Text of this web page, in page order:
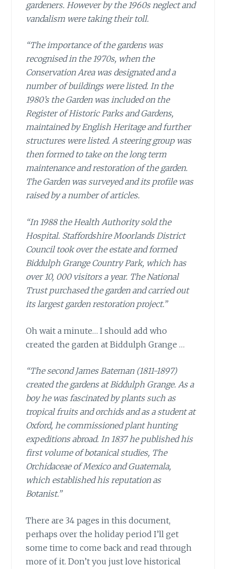
gardeners. However by the 1960s neglect and
vandalism were taking their toll.
“The importance of the gardens was
recognised in the 1970s, when the
Conservation Area was designated and a
number of buildings were listed. In the
1980’s the Garden was included on the
Register of Historic Parks and Gardens,
maintained by English Heritage and further
structures were listed. A steering group was
then formed to take on the long term
maintenance and restoration of the garden.
The Garden was surveyed and its profile was
raised by a number of articles.
“In 1988 the Health Authority sold the
Hospital. Staffordshire Moorlands District
Council took over the estate and formed
Biddulph Grange Country Park, which has
over 10, 000 visitors a year. The National
Trust purchased the garden and carried out
its largest garden restoration project.”
Oh wait a minute…I should add who
created the garden at Biddulph Grange …
“The second James Bateman (1811-1897)
created the gardens at Biddulph Grange. As a
boy he was fascinated by plants such as
tropical fruits and orchids and as a student at
Oxford, he commissioned plant hunting
expeditions abroad. In 1837 he published his
first volume of botanical studies, The
Orchidaceae of Mexico and Guatemala,
which established his reputation as
Botanist.”
There are 34 pages in this document,
perhaps over the holiday period I’ll get
some time to come back and read through
more of it. Don’t you just love historical